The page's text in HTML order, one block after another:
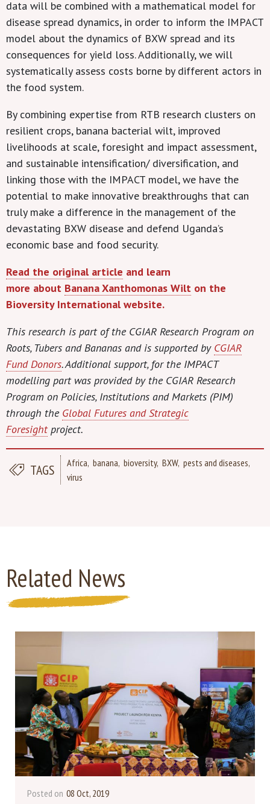
data will be combined with a mathematical model for
disease spread dynamics, in order to inform the IMPACT
model about the dynamics of BXW spread and its
consequences for yield loss. Additionally, we will
systematically assess costs borne by different actors in
the food system.
By combining expertise from RTB research clusters on
resilient crops, banana bacterial wilt, improved
livelihoods at scale, foresight and impact assessment,
and sustainable intensification/ diversification, and
linking those with the IMPACT model, we have the
potential to make innovative breakthroughs that can
truly make a difference in the management of the
devastating BXW disease and defend Uganda’s
economic base and food security.
Read the original article and learn
more about Banana Xanthomonas Wilt on the
Bioversity International website.
This research is part of the CGIAR Research Program on
Roots, Tubers and Bananas and is supported by CGIAR
Fund Donors. Additional support, for the IMPACT
modelling part was provided by the CGIAR Research
Program on Policies, Institutions and Markets (PIM)
through the Global Futures and Strategic
Foresightproject.
TAGS Africa banana bioversity BXW pests and diseases
virus
Related News
Posted on 08 Oct, 2019